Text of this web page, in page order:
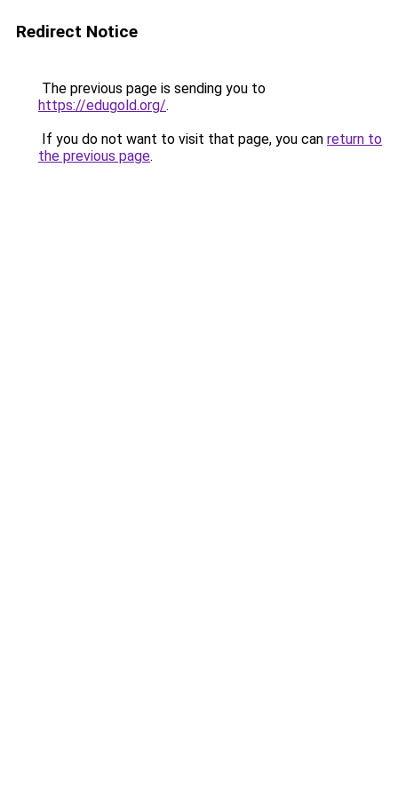
Redirect Notice
The previous page is sending you to
https://edugold.org/.
If you do not want to visit that page, you can return to
the previous page.